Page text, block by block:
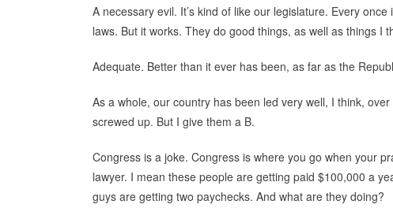
A necessary evil. It’s kind of like our legislature. Every
laws. But it works. They do good things, as well as things I
Adequate. Better than it ever has been, as far as the
As a whole, our country has been led very well, I think,
screwed up. But I give them a B.
Congress is a joke. Congress is where you go when your
lawyer. I mean these people are getting paid $100,000 a
guys are getting two paychecks. And what are they doing?